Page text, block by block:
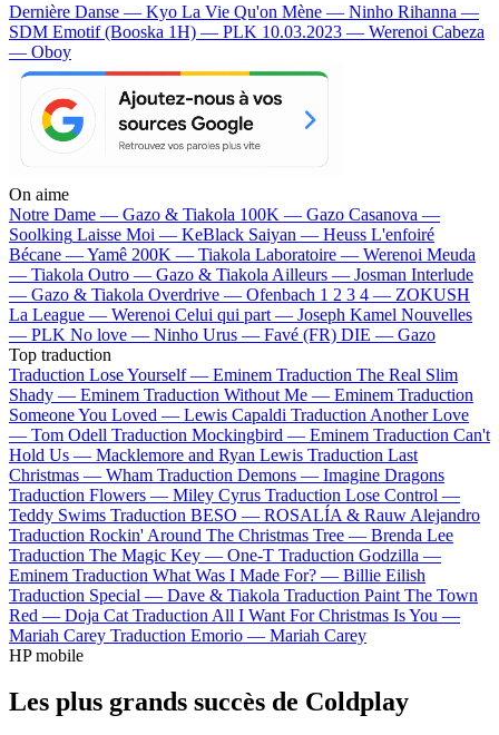
Dernière Danse — Kyo La Vie Qu'on Mène — Ninho Rihanna —
SDM Emotif (Booska 1H) — PLK 10.03.2023 — Werenoi Cabeza
— Oboy
On aime
Notre Dame — Gazo & Tiakola 100K — Gazo Casanova —
Soolking Laisse Moi — KeBlack Saiyan — Heuss L'enfoiré
Bécane —Yamê 200K — Tiakola Laboratoire — Werenoi Meuda
— Tiakola Outro — Gazo & Tiakola Ailleurs — Josman Interlude
— Gazo & Tiakola Overdrive — Ofenbach 1 2 3 4 — ZOKUSH
La League — Werenoi Celui qui part — Joseph Kamel Nouvelles
— PLK No love — Ninho Urus — Favé (FR) DIE — Gazo
Top traduction
Traduction Lose Yourself — Eminem Traduction The Real Slim
Shady — Eminem Traduction Without Me — Eminem Traduction
Someone You Loved — Lewis Capaldi Traduction Another Love
— Tom Odell Traduction Mockingbird — Eminem Traduction Can't
Hold Us — Macklemore and Ryan Lewis Traduction Last
Christmas — Wham Traduction Demons — Imagine Dragons
Traduction Flowers — Miley Cyrus Traduction Lose Control —
Teddy Swims Traduction BESO — ROSALÍA & Rauw Alejandro
Traduction Rockin' Around The Christmas Tree — Brenda Lee
Traduction The Magic Key — One-T Traduction Godzilla —
Eminem Traduction What Was I Made For? — Billie Eilish
Traduction Special — Dave & Tiakola Traduction Paint The Town
Red — Doja Cat Traduction All I Want For Christmas Is You —
Mariah Carey Traduction Emorio — Mariah Carey
HP mobile
Les plus grands succès de Coldplay